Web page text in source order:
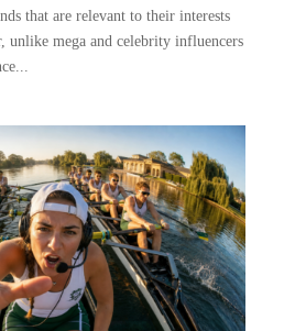
that are relevant to their interests
unlike mega and celebrity influencers